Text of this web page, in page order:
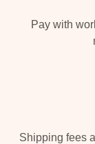
Pay with
Shipping fees